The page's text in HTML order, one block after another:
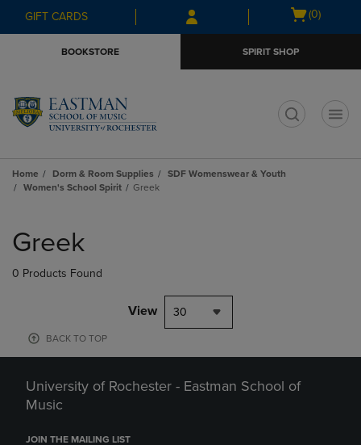
Skip
to
Skip
to
menu
GIFT CARDS
Open
(0)
BOOKSTORE SPIRIT SHOP
Home Dorm & Room Supplies
SDF Womenswear & Youth
Women's School Spirit
Greek
products
Greek
0 Products Found
View 30
BACK TO TOP
University of Rochester - Eastman School of
Music
JOIN THE MAILING LIST